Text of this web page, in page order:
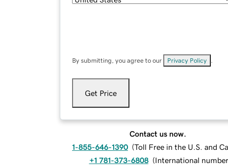
By submitting, you agree to our Privacy Policy
Get Price
Contact us now.
1-855-646-1390 (Toll Free in the U.S. and
+1 781-373-6808 (International number